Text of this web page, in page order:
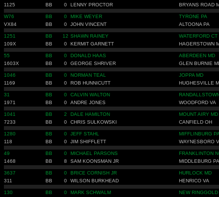
1125
BB 0 LENNY PROCTOR BRYANS ROAD
W76 BB 0 MIKE WEYER
TYRONE PA
VX84
BB 0 JOHN VINCENT ALTOONA PA
1251 BB 12 SHAWN RAINEY
WATERFORD CT
109X
BB 0 KERMIT GARNETT HAGERSTOWN
55 BB 0 DONALD HAAS
ABERDEEN MD
1603X
BB 0 GEORGE SHRIVER GLEN BURNIE
1046 BB 0 NORMAN TEAL
JOPPA MD
1169
BB 0 ROB HUNNICUTT HUGHESVILLE
31 BB 0 CALVIN WALTON
1971
BB 0 ANDRE JONES WOODFORD VA
1041 BB 2 DALE HAMILTON
MOUNT AIRY MD
7233
BB 0 CHRIS SULKOWSKI CANFIELD OH
1280 BB 0 JEFF STAHL
MIFFLINBURG
118
BB 0 JIM SHIFFLETT WAYNESBORO
49 BB 0 MICHAEL PARSONS
FRANKLINTON
1468
BB 8 SAM KOONSMAN JR MIDDLEBURG PA
3637 BB 0 BRICE CORNISH JR
HURLOCK MD
311
BB 0 WILSON BURKHEAD HENRICO VA
130 BB 0 MARK SCHWALM
NEW RINGGOLD